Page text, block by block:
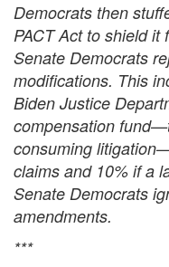
Democrats then
PACT Act to shield it
Senate Democrats
modifications. This
Biden Justice
compensation
consuming
claims and 10% if a
Senate Democrats
amendments.
***